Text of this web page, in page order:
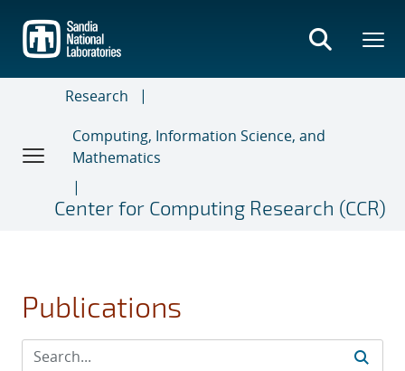
main
content
Research
Computing, Information Science, and
Mathematics
Center for Computing Research (CCR)
Publications